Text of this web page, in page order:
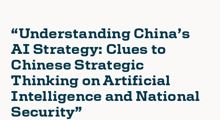
“Understanding China’s
AI Strategy: Clues to
Chinese Strategic
Thinking on Artificial
Intelligence and National
Security”